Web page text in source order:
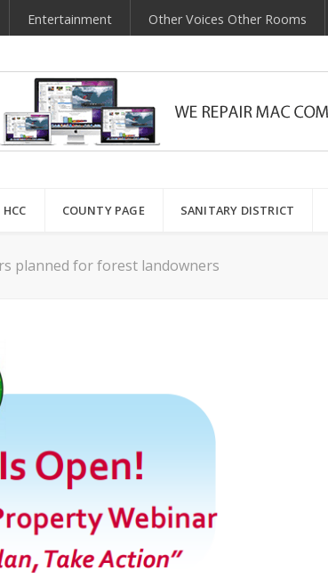
Entertainment Other Voices Other Rooms
HCC COUNTY PAGE SANITARY DISTRICT
planned for forest landowners